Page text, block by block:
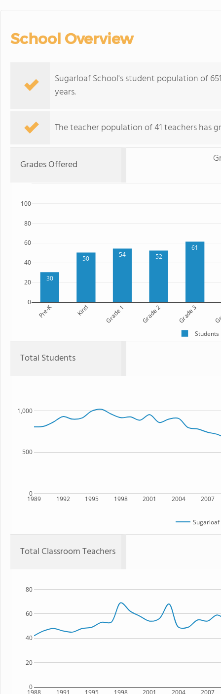
School Overview
Sugarloaf School's student population of
years.
The teacher population of 41 teachers has
Grades Offered
30
50 54 52
61
Pre-K Kind Grade 1 Grade 2 Grade 3
0
20
40
60
80
100
Students
Total Students
1989 1992 1995 1998 2001 2004 2007
0
500
1,000
Sugarloaf
Total Classroom Teachers
1988 1991 1995 1998 2001 2004 2007
0
20
40
60
80